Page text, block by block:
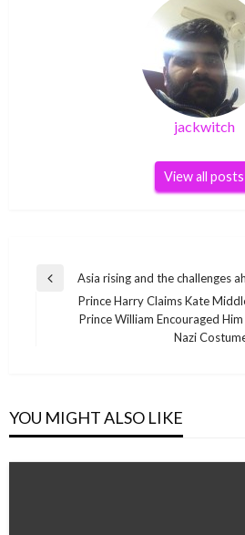
jackwitch
View all posts
Post
navigation
Previous
Asia rising and the challenges
Prince Harry Claims Kate
Prince William Encouraged
Nazi
YOU MIGHT ALSO LIKE